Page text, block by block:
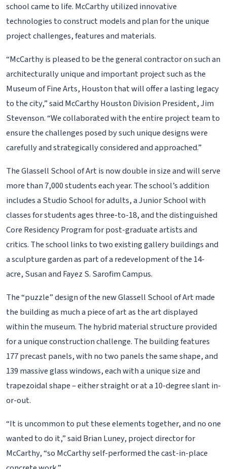
school came to life. McCarthy utilized innovative
technologies to construct models and plan for the unique
project challenges, features and materials.
“McCarthy is pleased to be the general contractor on such an
architecturally unique and important project such as the
Museum of Fine Arts, Houston that will offer a lasting legacy
to the city,” said McCarthy Houston Division President, Jim
Stevenson. “We collaborated with the entire project team to
ensure the challenges posed by such unique designs were
carefully and strategically considered and approached.”
The Glassell School of Art is now double in size and will serve
more than 7,000 students each year. The school’s addition
includes a Studio School for adults, a Junior School with
classes for students ages three-to-18, and the distinguished
Core Residency Program for post-graduate artists and
critics. The school links to two existing gallery buildings and
a sculpture garden as part of a redevelopment of the 14-
acre, Susan and Fayez S. Sarofim Campus.
The “puzzle” design of the new Glassell School of Art made
the building as much a piece of art as the art displayed
within the museum. The hybrid material structure provided
for a unique construction challenge. The building features
177 precast panels, with no two panels the same shape, and
139 massive glass windows, each with a unique size and
trapezoidal shape – either straight or at a 10-degree slant in-
or-out.
“It is uncommon to put these elements together, and no one
wanted to do it,” said Brian Luney, project director for
McCarthy, “so McCarthy self-performed the cast-in-place